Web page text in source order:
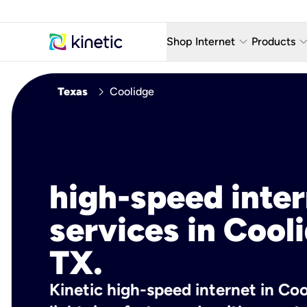
Shop Internet keyboard_arrow_down
Fiber Internet Plans
Products keyboard_arrow_down
AT&T
Texas chevron_right Coolidge
high-speed
services in
TX.
Kinetic high-speed internet in